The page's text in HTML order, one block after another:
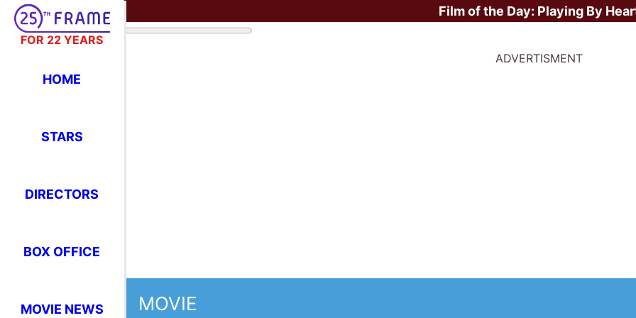
FOR 22 YEARS
HOME
STARS
DIRECTORS
BOX OFFICE
MOVIE NEWS
Film of the Day: Playing By
ADVERTISMENT
MOVIE